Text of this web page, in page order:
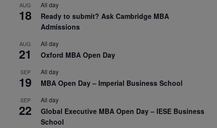
AUG
18
All day
Ready to submit? Ask Cambridge MBA
Admissions
AUG
21
All day
Oxford MBA Open Day
SEP
19
All day
MBA Open Day – Imperial Business School
SEP
22
All day
Global Executive MBA Open Day – IESE Business
School